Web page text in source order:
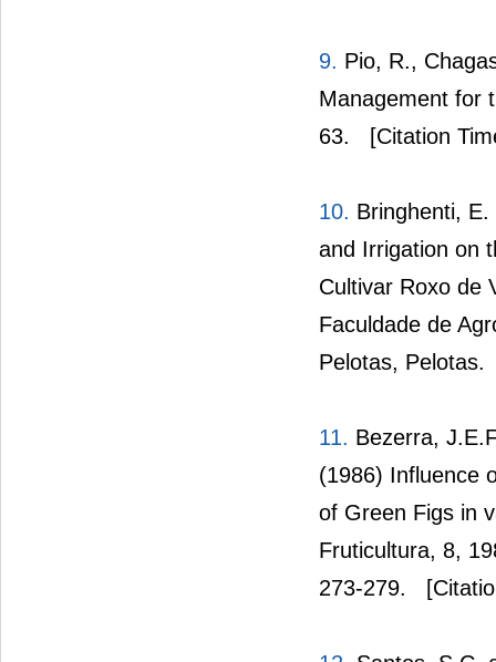
9. Pio, R.,
Management for
63.
[Citation
10. Bringhenti,
and Irrigation on
Cultivar Roxo de
Faculdade de
Pelotas, Pelotas.
11. Bezerra,
(1986) Influence
of Green Figs in
Fruticultura, 8,
273-279.